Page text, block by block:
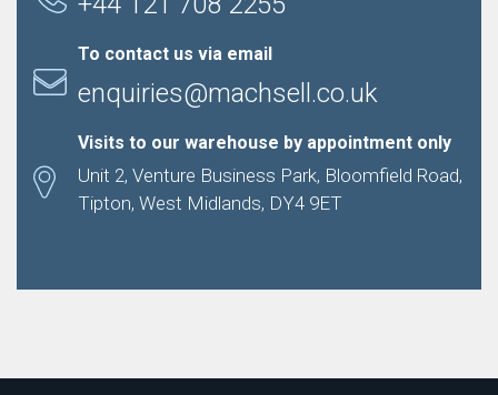
To contact us via email
enquiries@machsell.co.uk
Visits to our warehouse by appointment only
Unit 2, Venture Business Park, Bloomfield Road,
Tipton, West Midlands, DY4 9ET